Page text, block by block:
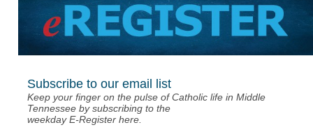
Subscribe to our email list
Keep your finger on the pulse of Catholic life in Middle
Tennessee by subscribing to the
weekday E-Register here.